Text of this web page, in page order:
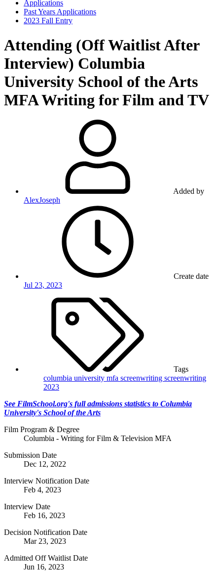
Applications
Past Years Applications
2023 Fall Entry
Attending (Off Waitlist After
Interview) Columbia
University School of the Arts
MFA Writing for Film and TV
Added by
AlexJoseph
Create date
Jul 23, 2023
Tags
columbia university mfa screenwriting screenwriting
2023
See FilmSchool.org's full admissions statistics to Columbia
University's School of the Arts
Film Program & Degree
Columbia - Writing for Film & Television MFA
Submission Date
Dec 12, 2022
Interview Notification Date
Feb 4, 2023
Interview Date
Feb 16, 2023
Decision Notification Date
Mar 23, 2023
Admitted Off Waitlist Date
Jun 16, 2023